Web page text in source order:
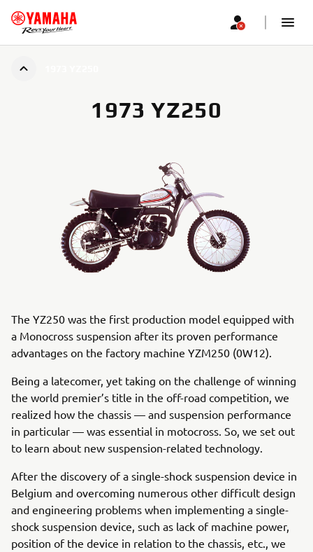
1973 YZ250
The YZ250 was the first production model equipped with
a Monocross suspension after its proven performance
advantages on the factory machine YZM250 (0W12).
Being a latecomer, yet taking on the challenge of winning
the world premier’s title in the off-road competition, we
realized how the chassis — and suspension performance
in particular — was essential in motocross. So, we set out
to learn about new suspension-related technology.
After the discovery of a single-shock suspension device in
Belgium and overcoming numerous other difficult design
and engineering problems when implementing a single-
shock suspension device, such as lack of machine power,
position of the device in relation to the chassis, etc., we